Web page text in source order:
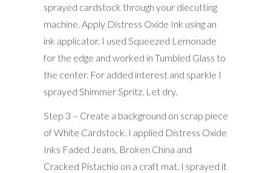
sprayed cardstock through your diecutting
machine. Apply Distress Oxide Ink using an
ink applicator. I used Squeezed Lemonade
for the edge and worked in Tumbled Glass to
the center. For added interest and sparkle I
sprayed Shimmer Spritz. Let dry.
Step 3 – Create a background on scrap piece
of White Cardstock. I applied Distress Oxide
Inks Faded Jeans, Broken China and
Cracked Pistachio on a craft mat. I sprayed it